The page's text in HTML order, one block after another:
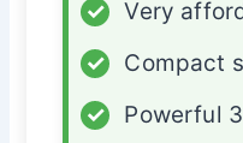
✓
Very
✓
Compact
✓
Powerful